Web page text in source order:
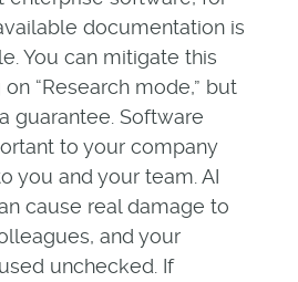
documentation is
You can mitigate this
“Research mode,” but
guarantee. Software
to your company
you and your team. AI
cause real damage to
and your
unchecked. If